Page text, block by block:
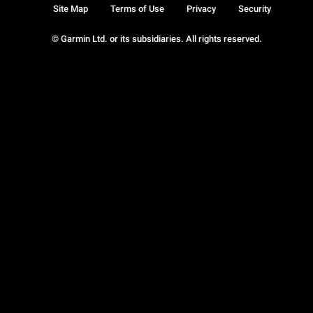
© Garmin Ltd. or its subsidiaries. All rights reserved.
Site Map Terms of Use Privacy Security